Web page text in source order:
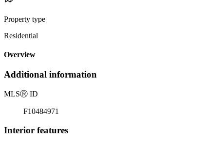
Property type
Residential
Overview
Additional information
MLSⓇ ID
F10484971
Interior features